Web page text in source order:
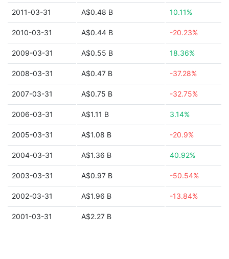
2011-03-31 A$0.48 B 10.11%
2010-03-31 A$0.44 B -20.23%
2009-03-31 A$0.55 B 18.36%
2008-03-31 A$0.47 B -37.28%
2007-03-31 A$0.75 B -32.75%
2006-03-31 A$1.11 B 3.14%
2005-03-31 A$1.08 B -20.9%
2004-03-31 A$1.36 B 40.92%
2003-03-31 A$0.97 B -50.54%
2002-03-31 A$1.96 B -13.84%
2001-03-31 A$2.27 B